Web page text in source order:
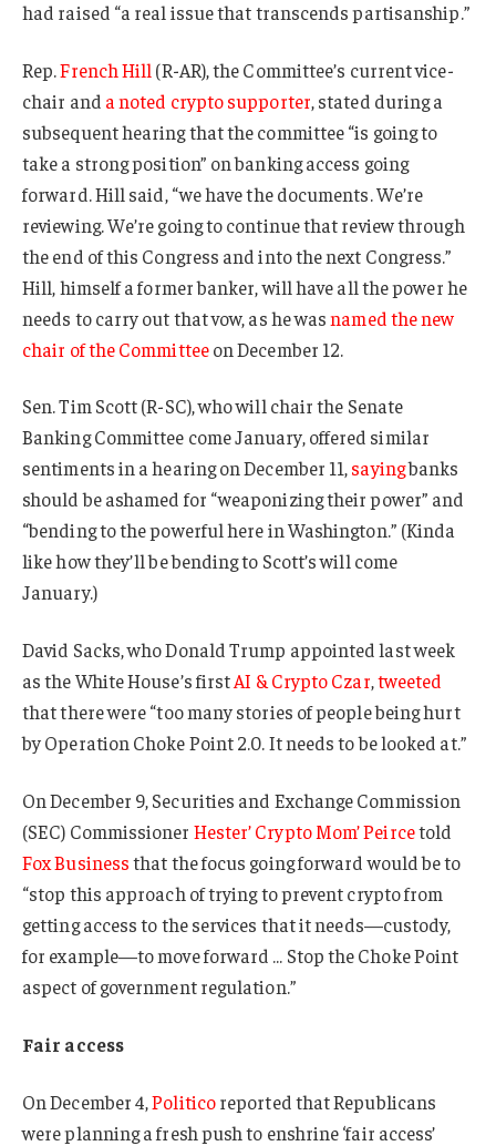
had raised “a real issue that transcends partisanship.”
Rep.French Hill (R-AR), the Committee’s current vice-
chair and a noted crypto supporter, stated during a
subsequent hearing that the committee “is going to
take a strong position” on banking access going
forward. Hill said, “we have the documents. We’re
reviewing. We’re going to continue that review through
the end of this Congress and into the next Congress.”
Hill, himself a former banker, will have all the power he
needs to carry out that vow, as he wasnamed the new
chair of the Committeeon December 12.
Sen. Tim Scott (R-SC), who will chair the Senate
Banking Committee come January, offered similar
sentiments in a hearing on December 11,sayingbanks
should be ashamed for “weaponizing their power” and
“bending to the powerful here in Washington.” (Kinda
like how they’ll be bending to Scott’s will come
January.)
David Sacks, who Donald Trump appointed last week
as the White House’s firstAI & Crypto Czar,tweeted
that there were “too many stories of people being hurt
by Operation Choke Point 2.0. It needs to be looked at.”
On December 9, Securities and Exchange Commission
(SEC) Commissioner Hester’ Crypto Mom’ Peircetold
Fox Businessthat the focus going forward would be to
“stop this approach of trying to prevent crypto from
getting access to the services that it needs—custody,
for example—to move forward … Stop the Choke Point
aspect of government regulation.”
Fair access
On December 4,Politicoreported that Republicans
were planning a fresh push to enshrine ‘fair access’